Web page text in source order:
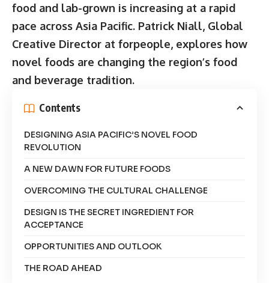
food and lab-grown is increasing at a rapid
pace across Asia Pacific. Patrick Niall, Global
Creative Director at forpeople, explores how
novel foods are changing the region’s food
and beverage tradition.
Contents
DESIGNING ASIA PACIFIC’S NOVEL FOOD
REVOLUTION
A NEW DAWN FOR FUTURE FOODS
OVERCOMING THE CULTURAL CHALLENGE
DESIGN IS THE SECRET INGREDIENT FOR
ACCEPTANCE
OPPORTUNITIES AND OUTLOOK
THE ROAD AHEAD